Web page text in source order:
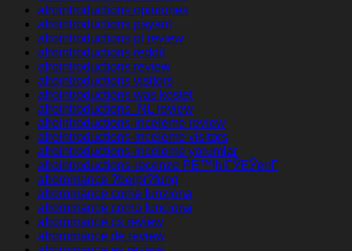
afrointroductions opiniones
afrointroductions payant
afrointroductions pl review
afrointroductions reddit
afrointroductions review
afrointroductions visitors
afrointroductions was kostet
afrointroductions_NL review
afrointroductions-inceleme review
afrointroductions-inceleme visitors
afrointroductions-inceleme yorumlar
afrointroductions-recenze PЕ™ihlГЎЕЎenГ­
afroromance ?berpr?fung
afroromance come funziona
afroromance como funciona
afroromance cs review
afroromance de review